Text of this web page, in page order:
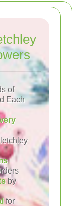
of
Each
by
for